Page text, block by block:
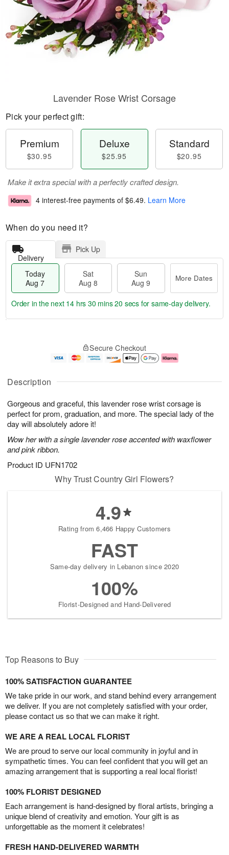
Description
Gorgeous and graceful, this lavender rose wrist corsage is
perfect for prom, graduation, and more. The special lady of the
day will absolutely adore it!
Wow her with a single lavender rose accented with waxflower
and pink ribbon.
Product ID UFN1702
Lavender Rose Wrist Corsage
Pick your perfect gift:
Premium
$30.95
Deluxe
$25.95
Standard
$20.95
Make it extra special with a perfectly crafted design.
4 interest-free payments of $6.49. Learn More
When do you need it?
Delivery
Pick Up
Today
Aug 7
Sat
Aug 8
Sun
Aug 9
More Dates
u
7
g
g
e
t
s
Order in the next 14 hrs 30 mins 20 secs for same-day delivery.
Secure Checkout
Why Trust Country Girl Flowers?
4.9
Rating from 6,466 Happy Customers
FAST
Same-day delivery in Lebanon since 2020
100%
Florist-Designed and Hand-Delivered
Top Reasons to Buy
100% SATISFACTION GUARANTEE
We take pride in our work, and stand behind every arrangement
we deliver. If you are not completely satisfied with your order,
please contact us so that we can make it right.
WE ARE A REAL LOCAL FLORIST
We are proud to serve our local community in joyful and in
sympathetic times. You can feel confident that you will get an
amazing arrangement that is supporting a real local florist!
100% FLORIST DESIGNED
Each arrangement is hand-designed by floral artists, bringing a
unique blend of creativity and emotion. Your gift is as
unforgettable as the moment it celebrates!
FRESH HAND-DELIVERED WARMTH